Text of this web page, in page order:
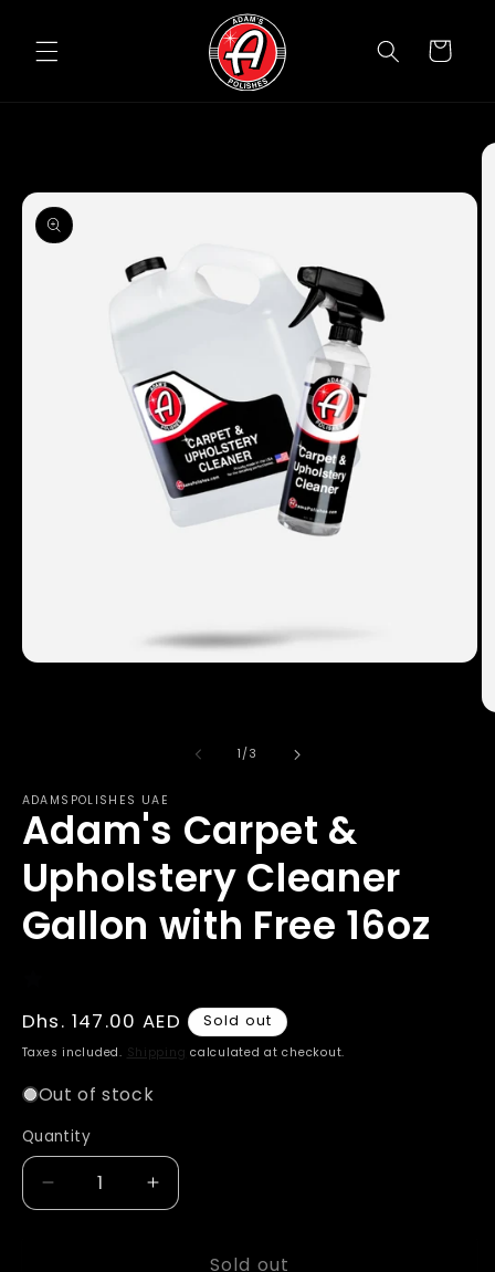
content
Cart
1 /of
3
ADAMSPOLISHES UAE
Adam's Carpet &
Upholstery Cleaner
Gallon with Free 16oz
Regular
price
Dhs. 147.00 AED Sold out
Taxes included. Shipping calculated at checkout.
Out of stock
Quantity
Decrease
quantity
Increase
quantity
Adam&#39;s
Sold out